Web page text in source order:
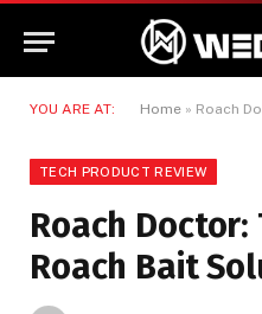
YOU ARE AT: Home » Roach
TECH PRODUCT REVIEW
Roach
Roach Bait